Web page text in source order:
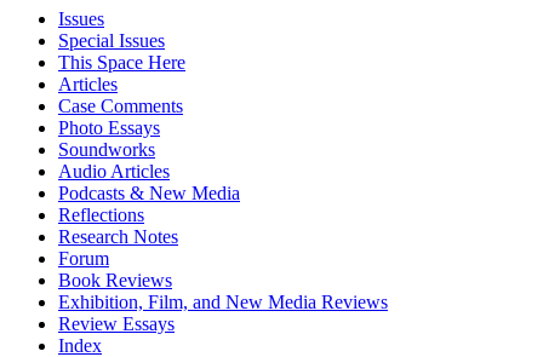
Issues
Special Issues
This Space Here
Articles
Case Comments
Photo Essays
Soundworks
Audio Articles
Podcasts & New Media
Reflections
Research Notes
Forum
Book Reviews
Exhibition, Film, and New Media Reviews
Review Essays
Index